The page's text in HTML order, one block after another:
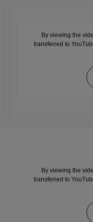
By viewing the
transferred to
By viewing the
transferred to